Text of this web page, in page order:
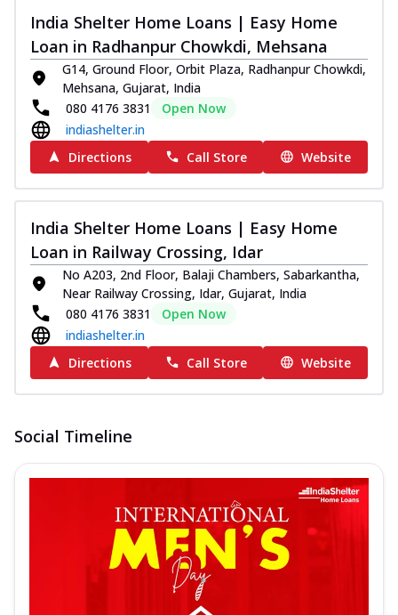
India Shelter Home Loans | Easy Home
Loan in Radhanpur Chowkdi, Mehsana
G14, Ground Floor, Orbit Plaza, Radhanpur Chowkdi,
Mehsana, Gujarat, India
080 4176 3831
Open Now
indiashelter.in
Directions
Call Store Website
India Shelter Home Loans | Easy Home
Loan in Railway Crossing, Idar
No A203, 2nd Floor, Balaji Chambers, Sabarkantha,
Near Railway Crossing, Idar, Gujarat, India
080 4176 3831
Open Now
indiashelter.in
Directions
Call Store Website
Social Timeline